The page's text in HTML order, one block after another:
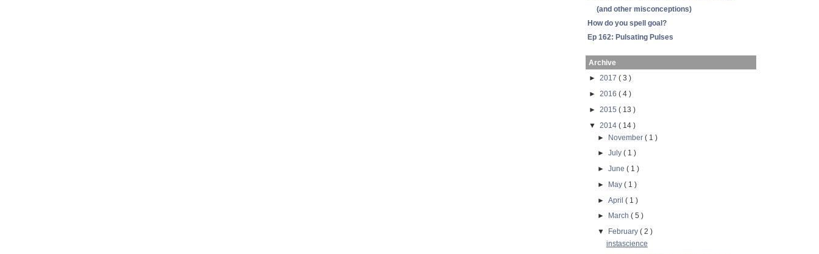
(and other misconceptions)
How do you spell goal?
Ep 162: Pulsating Pulses
Archive
► 2017 ( 3 )
► 2016 ( 4 )
► 2015 ( 13 )
▼ 2014 ( 14 )
►
November ( 1 )
► July ( 1 )
► June ( 1 )
►
May ( 1 )
► April ( 1 )
►
March ( 5 )
▼
February ( 2 )
instascience